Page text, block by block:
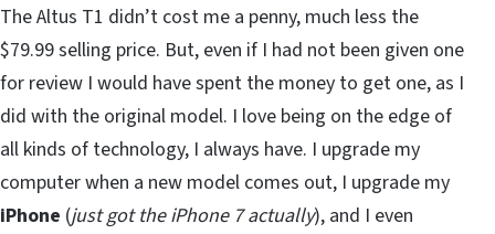
The Altus T1 didn’t cost me a penny, much less the
$79.99 selling price. But, even if I had not been given one
for review I would have spent the money to get one, as I
did with the original model. I love being on the edge of
all kinds of technology, I always have. I upgrade my
computer when a new model comes out, I upgrade my
iPhone (just got the iPhone 7 actually), and I even